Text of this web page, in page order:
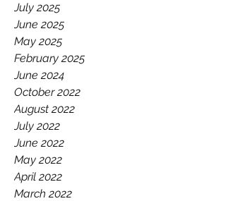
July 2025
June 2025
May 2025
February 2025
June 2024
October 2022
August 2022
July 2022
June 2022
May 2022
April 2022
March 2022